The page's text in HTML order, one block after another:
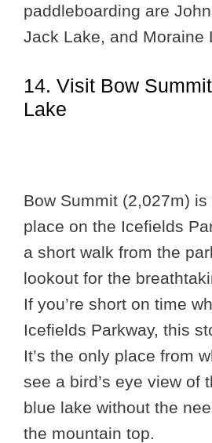
paddleboarding are
Jack Lake, and Moraine
14. Visit Bow
Lake
Bow Summit (2,027m)
place on the Icefields
a short walk from the
lookout for the
If you’re short on time
Icefields Parkway, this
It’s the only place from
see a bird’s eye view of
blue lake without the
the mountain top.